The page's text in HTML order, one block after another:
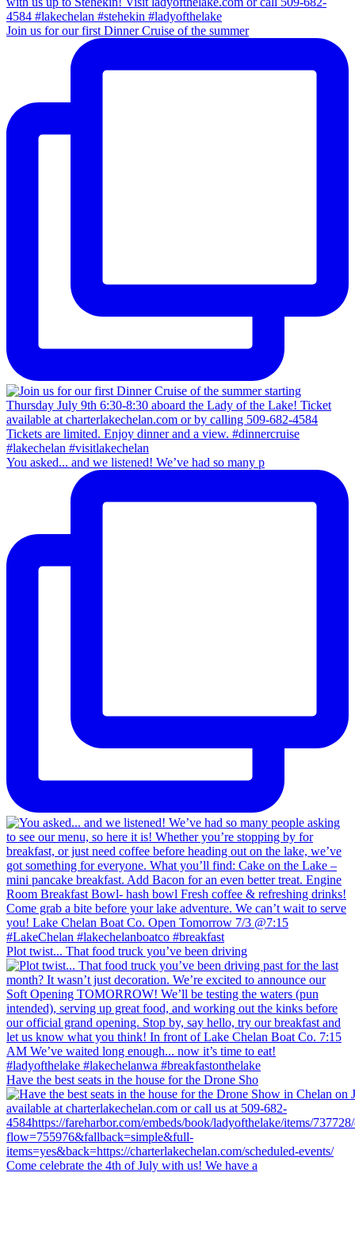
Join us for our first Dinner Cruise of the summer
You asked... and we listened! We’ve had so many p
Plot twist... That food truck you’ve been driving
Have the best seats in the house for the Drone Sho
Come celebrate the 4th of July with us! We have a